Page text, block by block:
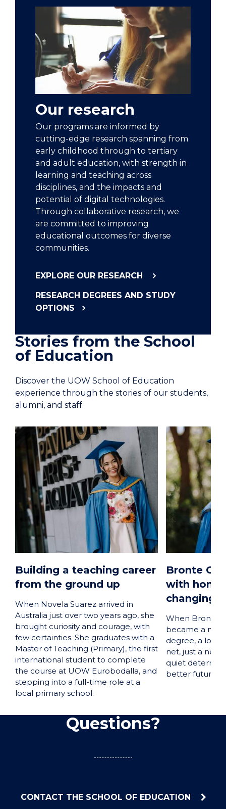
Our research
Our programs are informed by
cutting-edge research spanning from
early childhood through to tertiary
and adult education, with strength in
learning and teaching across
disciplines, and the impacts and
potential of digital technologies.
Through collaborative research, we
are committed to improving
educational outcomes for diverse
communities.
EXPLORE OUR RESEARCH
RESEARCH DEGREES AND STUDY
OPTIONS
Stories from the School
of Education
Discover the UOW School of Education
experience through the stories of our students,
alumni, and staff.
Building a teaching career
from the ground up
When Novela Suarez arrived in
Australia just over two years ago, she
brought curiosity and courage, with
few certainties. She graduates with a
Master of Teaching (Primary), the first
international student to complete
the course at UOW Eurobodalla, and
stepping into a full-time role at a
local primary school.
Bronte
with
changing
When Bronte
became a
degree, a
net, just a
quiet
better future
Questions?
CONTACT THE SCHOOL OF EDUCATION